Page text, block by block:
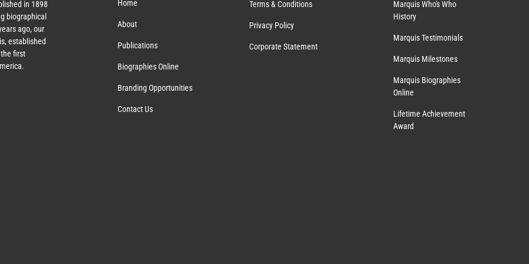
in 1898
biographical
ago, our
established
first
Home
About
Publications
Biographies Online
Branding Opportunities
Contact Us
Terms & Conditions
Privacy Policy
Corporate Statement
Marquis Who's Who
History
Marquis Testimonials
Marquis Milestones
Marquis Biographies
Online
Lifetime Achievement
Award